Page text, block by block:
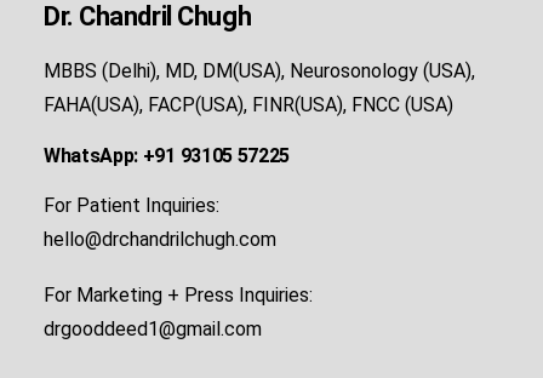
Dr. Chandril Chugh
MBBS (Delhi), MD, DM(USA), Neurosonology (USA),
FAHA(USA), FACP(USA), FINR(USA), FNCC (USA)
WhatsApp: +91 93105 57225
For Patient Inquiries:
hello@drchandrilchugh.com
For Marketing + Press Inquiries:
drgooddeed1@gmail.com